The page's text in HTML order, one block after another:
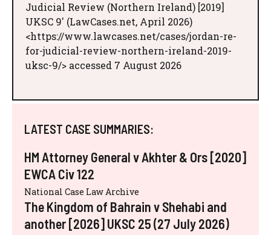
Judicial Review (Northern Ireland) [2019]
UKSC 9' (LawCases.net, April 2026)
<https://www.lawcases.net/cases/jordan-re-
for-judicial-review-northern-ireland-2019-
uksc-9/> accessed 7 August 2026
LATEST CASE SUMMARIES:
HM Attorney General v Akhter & Ors [2020]
EWCA Civ 122
National Case Law Archive
The Kingdom of Bahrain v Shehabi and
another [2026] UKSC 25 (27 July 2026)